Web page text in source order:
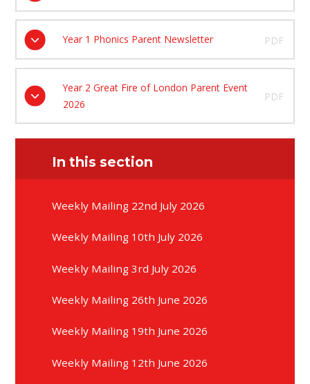
Year 1 Phonics Parent Newsletter PDF
Year 2 Great Fire of London Parent Event
2026
PDF
In this section
Weekly Mailing 22nd July 2026
Weekly Mailing 10th July 2026
Weekly Mailing 3rd July 2026
Weekly Mailing 26th June 2026
Weekly Mailing 19th June 2026
Weekly Mailing 12th June 2026